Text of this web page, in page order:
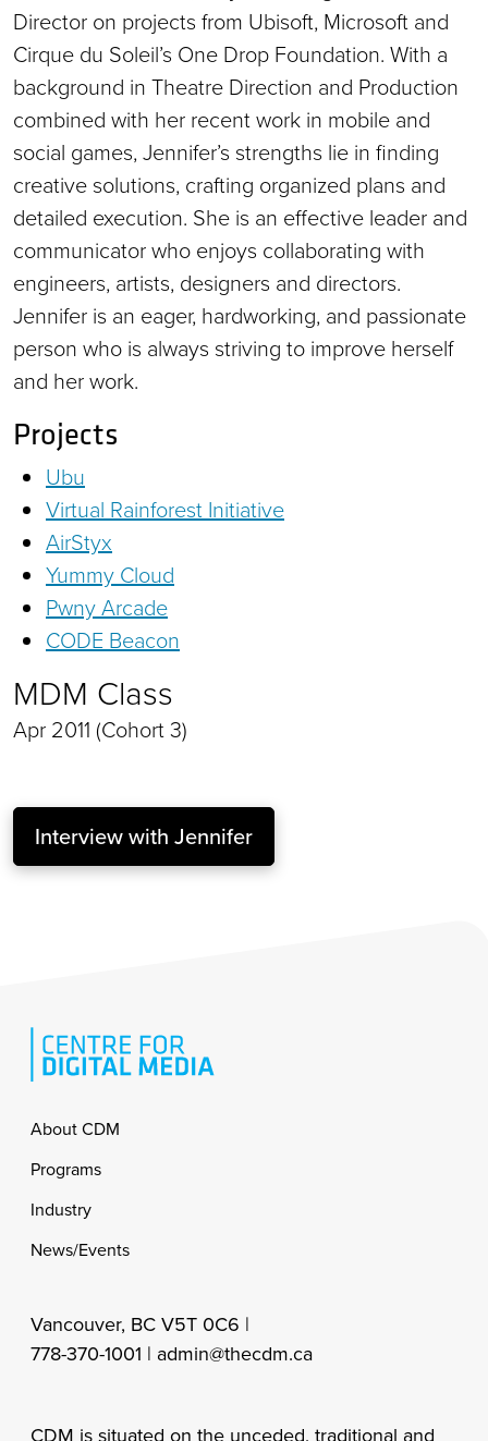
Director on projects from Ubisoft, Microsoft and
Cirque du Soleil’s One Drop Foundation. With a
background in Theatre Direction and Production
combined with her recent work in mobile and
social games, Jennifer’s strengths lie in finding
creative solutions, crafting organized plans and
detailed execution. She is an effective leader and
communicator who enjoys collaborating with
engineers, artists, designers and directors.
Jennifer is an eager, hardworking, and passionate
person who is always striving to improve herself
and her work.
Projects
Ubu
Virtual Rainforest Initiative
AirStyx
Yummy Cloud
Pwny Arcade
CODE Beacon
MDM Class
Apr 2011 (Cohort 3)
Interview with Jennifer
Footer
About CDM
Programs
Industry
News/Events
Vancouver, BC V5T 0C6 |
778-370-1001 | admin@thecdm.ca